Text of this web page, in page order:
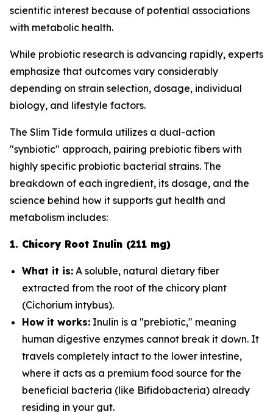
scientific interest because of potential associations
with metabolic health.
While probiotic research is advancing rapidly, experts
emphasize that outcomes vary considerably
depending on strain selection, dosage, individual
biology, and lifestyle factors.
The Slim Tide formula utilizes a dual-action
"synbiotic" approach, pairing prebiotic fibers with
highly specific probiotic bacterial strains. The
breakdown of each ingredient, its dosage, and the
science behind how it supports gut health and
metabolism includes:
1. Chicory Root Inulin (211 mg)
What it is: A soluble, natural dietary fiber
extracted from the root of the chicory plant
(Cichorium intybus).
How it works: Inulin is a "prebiotic," meaning
human digestive enzymes cannot break it down. It
travels completely intact to the lower intestine,
where it acts as a premium food source for the
beneficial bacteria (like Bifidobacteria) already
residing in your gut.